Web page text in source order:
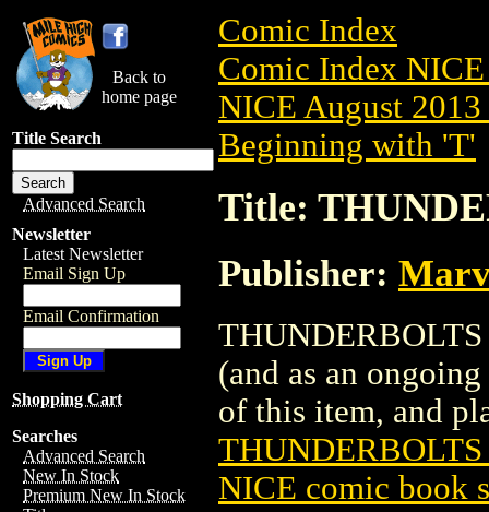
Back to
home page
Title Search
Advanced Search
Newsletter
Latest Newsletter
Email Sign Up
Email Confirmation
Shopping Cart
Searches
Advanced Search
New In Stock
Premium New In Stock
Comic Index
Comic Index
NICE August
Beginning with 'T'
Title:
Publisher:
(and as an
of this item, and
NICE comic book